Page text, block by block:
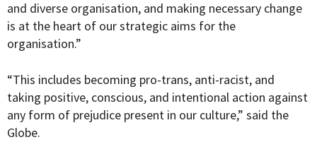
and diverse organisation, and making necessary change
is at the heart of our strategic aims for the
organisation.”
“This includes becoming pro-trans, anti-racist, and
taking positive, conscious, and intentional action against
any form of prejudice present in our culture,” said the
Globe.